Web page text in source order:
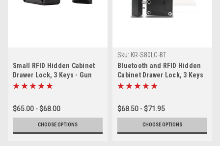
Small RFID Hidden Cabinet
Drawer Lock, 3 Keys - Gun
Safes, cabinets-13.56 Mhz
$65.00 - $68.00
CHOOSE OPTIONS
Sku: KR-S80LC-BT
Bluetooth and RFID Hidden
Cabinet Drawer Lock, 3 Keys
- Gun Safes,Stands,
$68.50 - $71.95
CHOOSE OPTIONS